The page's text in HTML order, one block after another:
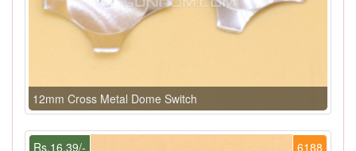
12mm Cross Metal Dome Switch
6188
Rs.16.39/-